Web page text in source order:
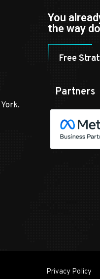
You
the way
Free
Partners
Privacy Policy